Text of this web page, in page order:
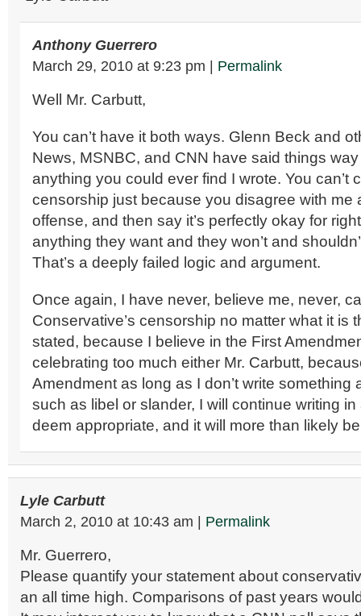
Anthony Guerrero
March 29, 2010 at 9:23 pm Permalink
Well Mr. Carbutt,
You can’t have it both ways. Glenn Beck and
News, MSNBC, and CNN have said things
anything you could ever find I wrote. You can’t
censorship just because you disagree with me
offense, and then say it’s perfectly okay for
anything they want and they won’t and
That’s a deeply failed logic and argument.
Once again, I have never, believe me, never,
Conservative’s censorship no matter what it is
stated, because I believe in the First
celebrating too much either Mr. Carbutt,
Amendment as long as I don’t write something
such as libel or slander, I will continue writing
deem appropriate, and it will more than likely
Lyle Carbutt
March 2, 2010 at 10:43 am Permalink
Mr. Guerrero,
Please quantify your statement about
an all time high. Comparisons of past years